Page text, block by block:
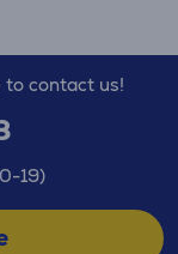
to contact us!
19)